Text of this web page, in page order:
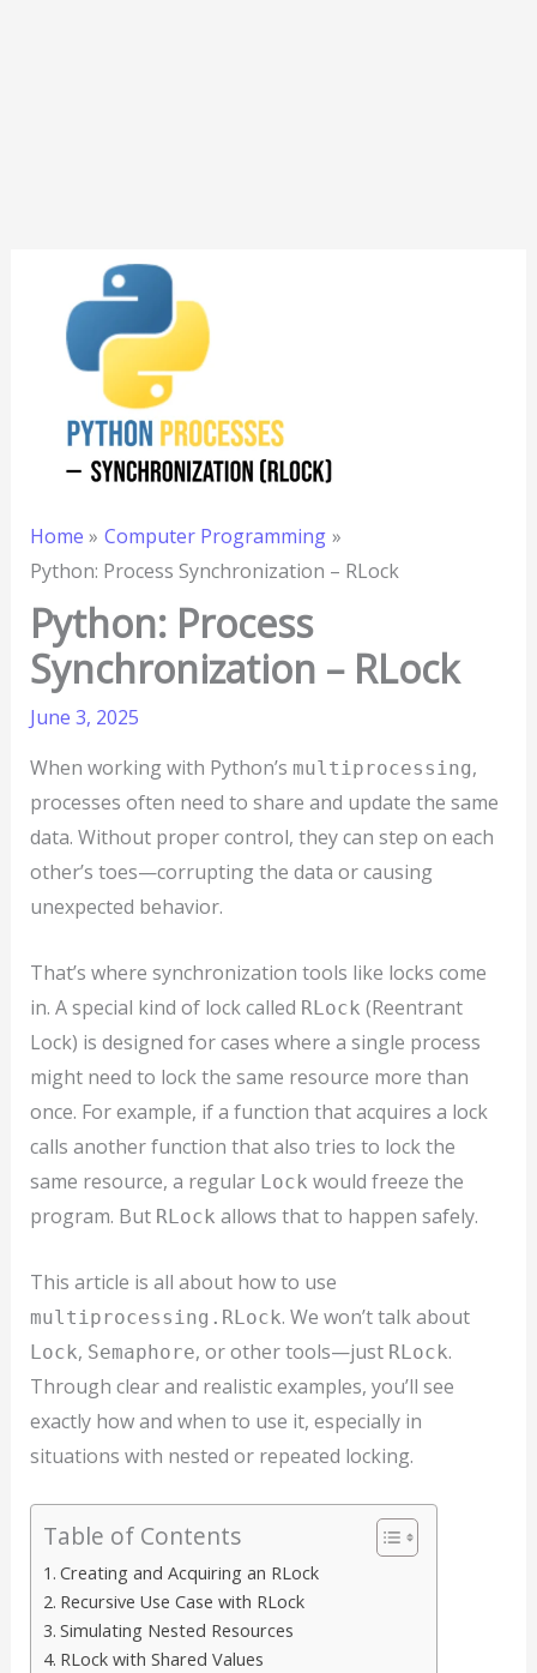
Home
Computer Programming
Python: Process Synchronization – RLock
Python: Process
Synchronization – RLock
June 3, 2025
When working with Python’s multiprocessing,
processes often need to share and update the same
data. Without proper control, they can step on each
other’s toes—corrupting the data or causing
unexpected behavior.
That’s where synchronization tools like locks come
in. A special kind of lock called RLock (Reentrant
Lock) is designed for cases where a single process
might need to lock the same resource more than
once. For example, if a function that acquires a lock
calls another function that also tries to lock the
same resource, a regular Lock would freeze the
program. But RLock allows that to happen safely.
This article is all about how to use
multiprocessing.RLock. We won’t talk about
Lock, Semaphore, or other tools—just RLock.
Through clear and realistic examples, you’ll see
exactly how and when to use it, especially in
situations with nested or repeated locking.
Table of Contents
Creating and Acquiring an RLock
Recursive Use Case with RLock
Simulating Nested Resources
RLock with Shared Values